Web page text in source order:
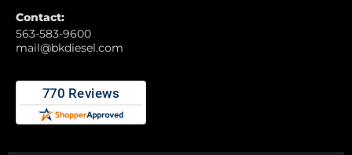
Contact:
563-583-9600
mail@bkdiesel.com